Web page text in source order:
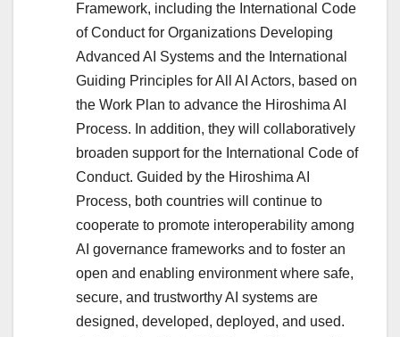
Framework, including the International Code
of Conduct for Organizations Developing
Advanced AI Systems and the International
Guiding Principles for All AI Actors, based on
the Work Plan to advance the Hiroshima AI
Process. In addition, they will collaboratively
broaden support for the International Code of
Conduct. Guided by the Hiroshima AI
Process, both countries will continue to
cooperate to promote interoperability among
AI governance frameworks and to foster an
open and enabling environment where safe,
secure, and trustworthy AI systems are
designed, developed, deployed, and used.